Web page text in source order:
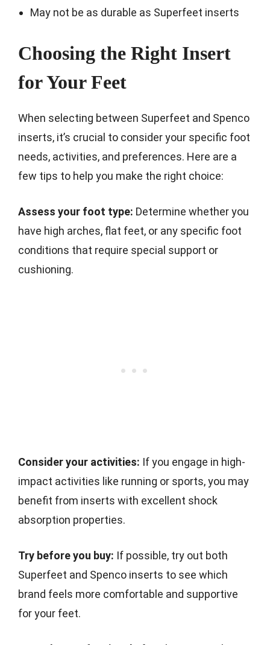
May not be as durable as Superfeet inserts
Choosing the Right Insert
for Your Feet
When selecting between Superfeet and Spenco
inserts, it’s crucial to consider your specific foot
needs, activities, and preferences. Here are a
few tips to help you make the right choice:
Assess your foot type: Determine whether you
have high arches, flat feet, or any specific foot
conditions that require special support or
cushioning.
Consider your activities: If you engage in high-
impact activities like running or sports, you may
benefit from inserts with excellent shock
absorption properties.
Try before you buy: If possible, try out both
Superfeet and Spenco inserts to see which
brand feels more comfortable and supportive
for your feet.